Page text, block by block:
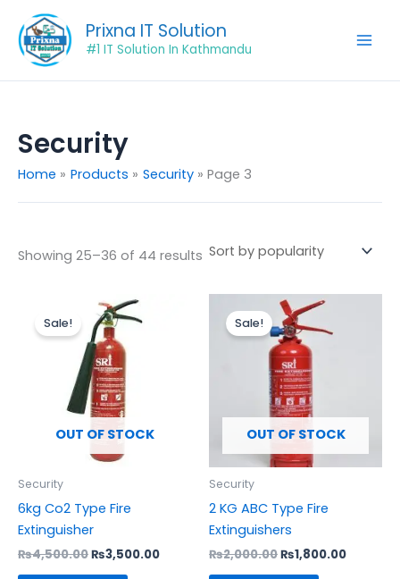
content
Prixna IT Solution
#1 IT Solution In Kathmandu
Security
Home Products Security Page 3
Showing 25–36 of 44 results
popularity
OUT OF STOCK
Sale!
Security
6kg Co2 Type Fire
Extinguisher
₨4,500.00
Original
price
was:
₨4,500.00.
₨3,500.00
OUT OF STOCK
Sale!
Security
2 KG ABC Type Fire
Extinguishers
₨2,000.00
Original
price
was:
₨2,000.00.
₨1,800.00